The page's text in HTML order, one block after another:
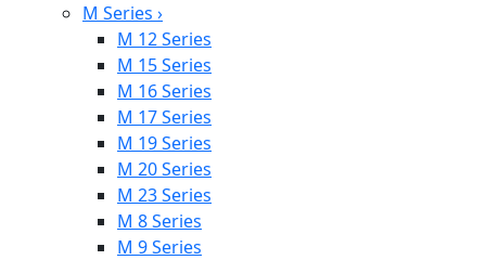
M Series ›
M 12 Series
M 15 Series
M 16 Series
M 17 Series
M 19 Series
M 20 Series
M 23 Series
M 8 Series
M 9 Series